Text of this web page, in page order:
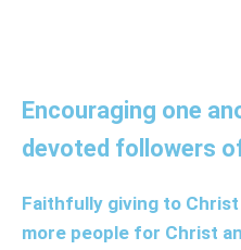
Encouraging one
devoted followers
Faithfully giving to
more people for Christ